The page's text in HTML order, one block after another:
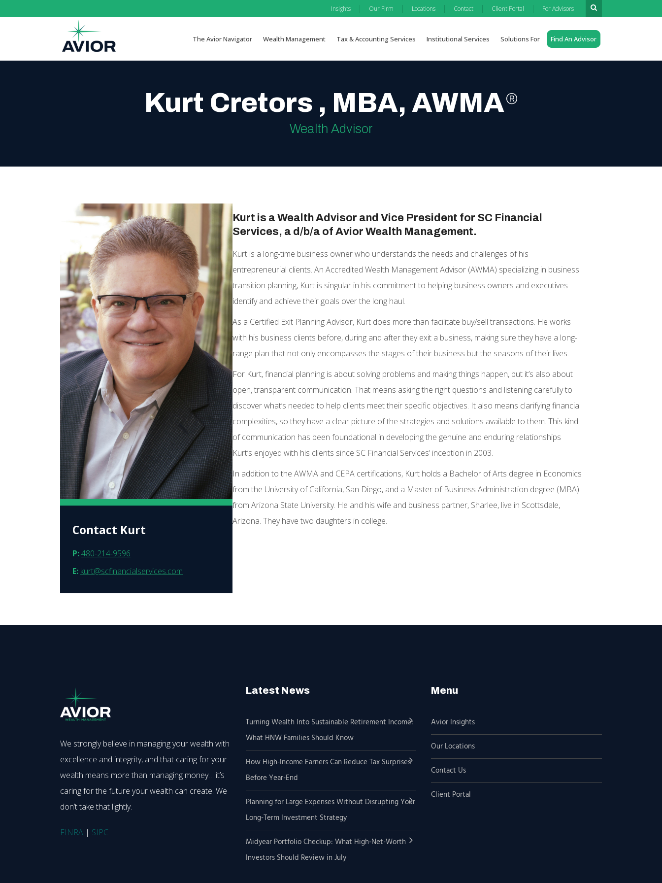
Insights | Our Firm | Locations | Contact | Client Portal | For Advisors
The Avior Navigator Wealth Management Tax & Accounting Services Institutional Services Solutions For Find An Advisor
Kurt Cretors , MBA, AWMA®
Wealth Advisor
Contact Kurt
P:480-214-9596
E: kurt@scfinancialservices.com
Kurt is a Wealth Advisor and Vice President for SC Financial
Services, a d/b/a of Avior Wealth Management.
Kurt is a long-time business owner who understands the needs and challenges of his
entrepreneurial clients. An Accredited Wealth Management Advisor (AWMA) specializing in business
transition planning, Kurt is singular in his commitment to helping business owners and executives
identify and achieve their goals over the long haul.
As a Certified Exit Planning Advisor, Kurt does more than facilitate buy/sell transactions. He works
with his business clients before, during and after they exit a business, making sure they have a long-
range plan that not only encompasses the stages of their business but the seasons of their lives.
For Kurt, financial planning is about solving problems and making things happen, but it’s also about
open, transparent communication. That means asking the right questions and listening carefully to
discover what’s needed to help clients meet their specific objectives. It also means clarifying financial
complexities, so they have a clear picture of the strategies and solutions available to them. This kind
of communication has been foundational in developing the genuine and enduring relationships
Kurt’s enjoyed with his clients since SC Financial Services’ inception in 2003.
In addition to the AWMA and CEPA certifications, Kurt holds a Bachelor of Arts degree in Economics
from the University of California, San Diego, and a Master of Business Administration degree (MBA)
from Arizona State University. He and his wife and business partner, Sharlee, live in Scottsdale,
Arizona. They have two daughters in college.
We strongly believe in managing your wealth with
excellence and integrity, and that caring for your
wealth means more than managing money… it’s
caring for the future your wealth can create. We
don’t take that lightly.
FINRA | SIPC
Latest News
Turning Wealth Into Sustainable Retirement Income:
What HNW Families Should Know
How High-Income Earners Can Reduce Tax Surprises
Before Year-End
Planning for Large Expenses Without Disrupting Your
Long-Term Investment Strategy
Midyear Portfolio Checkup: What High-Net-Worth
Investors Should Review in July
Menu
Avior Insights
Our Locations
Contact Us
Client Portal